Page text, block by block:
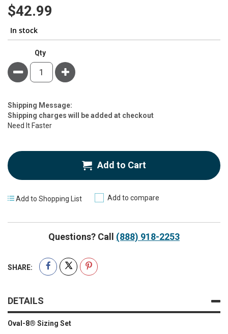
images
gallery
$42.99
In stock
Qty
Minus Plus
Estimate
Price
Shipping Message:
Shipping charges will be added at checkout
Need It Faster
Add to Cart
Add to Shopping List Add to compare
Questions? Call (888) 918-2253
SHARE:
DETAILS
Oval-8® Sizing Set